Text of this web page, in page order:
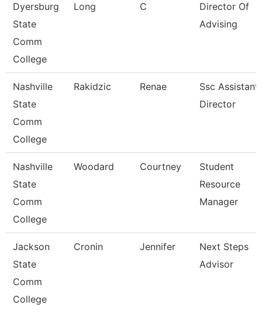
Dyersburg
State
Comm
College
Long C
Director Of
Advising
Nashville
State
Comm
College
Rakidzic Renae
Ssc Assistant
Director
Nashville
State
Comm
College
Woodard Courtney
Student
Resource
Manager
Jackson
State
Comm
College
Cronin Jennifer
Next Steps
Advisor